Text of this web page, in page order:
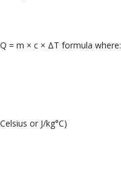
= m × c × ΔT formula where:
or J/kg°C)